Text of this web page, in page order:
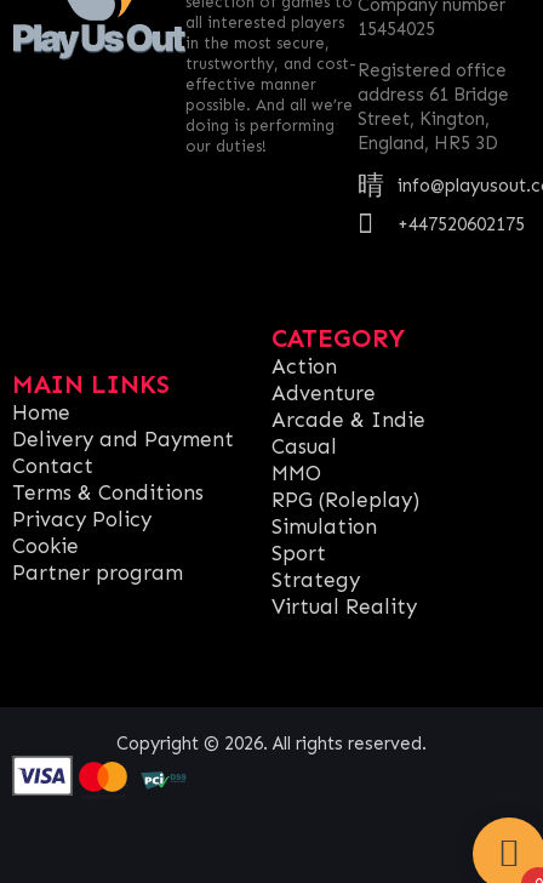
MAIN LINKS
Home
Delivery and Payment
Contact
Terms & Conditions
Privacy Policy
Cookie
Partner program
CATEGORY
Action
Adventure
Arcade & Indie
Casual
MMO
RPG (Roleplay)
Simulation
Sport
Strategy
Virtual Reality
15454025
Registered office
address 61 Bridge
Street, Kington,
England, HR5 3D
+447520602175
all interested players
in the most secure,
trustworthy, and cost-
effective manner
possible. And all we’re
doing is performing
our duties!
Copyright © 2026. All rights reserved.